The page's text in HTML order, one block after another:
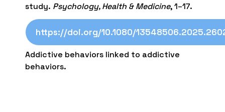
study. Psychology, Health & Medicine, 1–17.
https://doi.org/10.1080/
Addictive behaviors linked to addictive
behaviors.